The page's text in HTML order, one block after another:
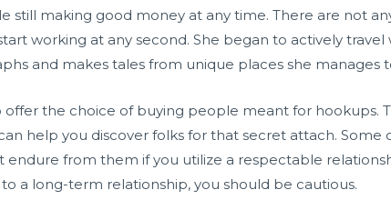
still making good money at any time. There are not
working at any second. She began to actively
and makes tales from unique places she manages
offer the choice of buying people meant for hookups.
help you discover folks for that secret attach. Some
endure from them if you utilize a respectable
a long-term relationship, you should be cautious.